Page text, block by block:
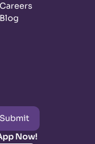
Careers
Blog
Submit
Now!